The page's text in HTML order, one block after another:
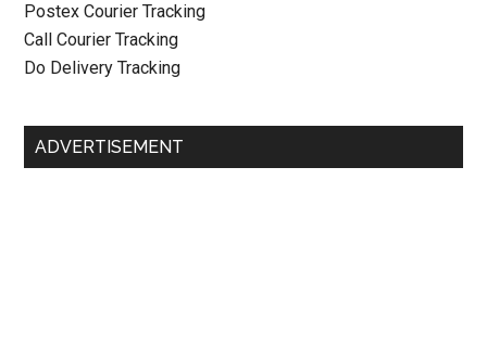
Postex Courier Tracking
Call Courier Tracking
Do Delivery Tracking
ADVERTISEMENT